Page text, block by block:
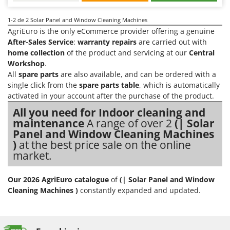
F
Flaker Mills
Floor Cleaners
Flour Mills
Fruit Presses
Fruit-processing Machines
G
Garden sheds
Garden Shredders
Garden Tillers
Grape Destemmers and Crushers
Brumi
BullMach
C
C.EL.ME.
Calory Forni
Campagnola
Campingaz
Castelgarden
Castellari
Ceccato Olindo
Char-Broil
Classe
1-2 de 2 Solar Panel and Window Cleaning Machines
AgriEuro is the only eCommerce provider offering a genuine
After-Sales Service: warranty repairs are carried out with
home collection of the product and servicing at our Central
Workshop.
All spare parts are also available, and can be ordered with a
single click from the spare parts table, which is automatically
activated in your account after the purchase of the product.
All you need for Indoor cleaning and
maintenanceA range of over 2 (| Solar
Panel and Window Cleaning Machines
) at the best price sale on the online
market.
Our 2026 AgriEuro catalogue of(| Solar Panel and Window
Cleaning Machines ) constantly expanded and updated.